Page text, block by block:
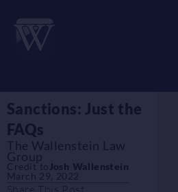
content
Sanctions: Just the
FAQs
The Wallenstein Law
Group
Credit to Josh Wallenstein
March 29, 2022